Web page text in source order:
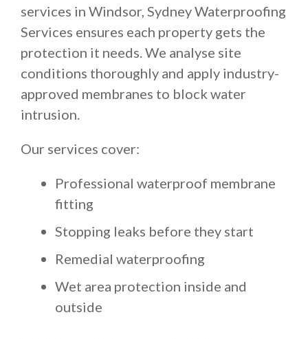
services in Windsor, Sydney Waterproofing
Services ensures each property gets the
protection it needs. We analyse site
conditions thoroughly and apply industry-
approved membranes to block water
intrusion.
Our services cover:
Professional waterproof membrane
fitting
Stopping leaks before they start
Remedial waterproofing
Wet area protection inside and
outside